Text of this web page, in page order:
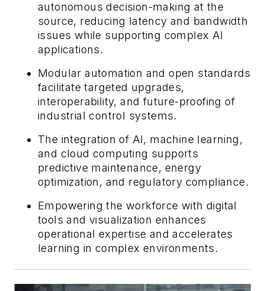
autonomous decision-making at the
source, reducing latency and bandwidth
issues while supporting complex AI
applications.
Modular automation and open standards
facilitate targeted upgrades,
interoperability, and future-proofing of
industrial control systems.
The integration of AI, machine learning,
and cloud computing supports
predictive maintenance, energy
optimization, and regulatory compliance.
Empowering the workforce with digital
tools and visualization enhances
operational expertise and accelerates
learning in complex environments.